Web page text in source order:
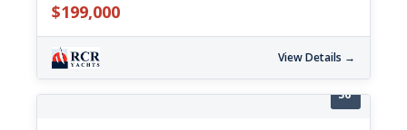
$199,000
View Details →
36'